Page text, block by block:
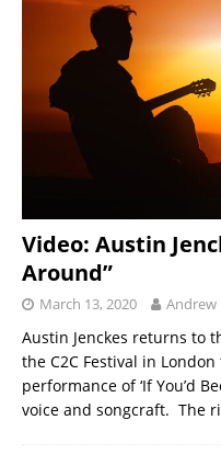
Video: Austin
Around”
March 13, 2020 Andrew
Austin Jenckes returns to
the C2C Festival in
performance of ‘If You’d
voice and songcraft. The